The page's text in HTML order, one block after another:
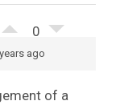
0
ago
of a